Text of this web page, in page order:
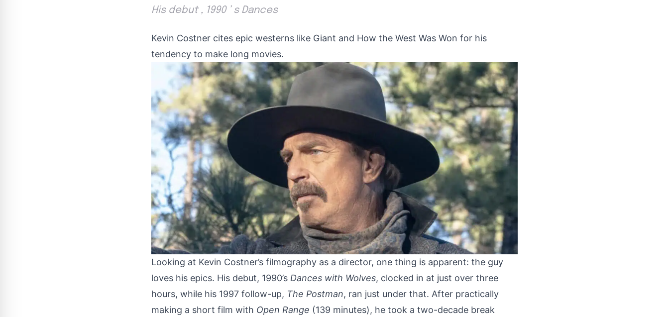
His debut , 1990 ’ s Dances
Kevin Costner cites epic westerns like Giant and How the West Was Won for his
tendency to make long movies.
Looking at Kevin Costner’s filmography as a director, one thing is apparent: the guy
loves his epics. His debut, 1990’s Dances with Wolves, clocked in at just over three
hours, while his 1997 follow-up, The Postman, ran just under that. After practically
making a short film with Open Range (139 minutes), he took a two-decade break